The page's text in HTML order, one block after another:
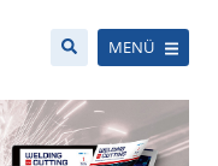
MENÜ